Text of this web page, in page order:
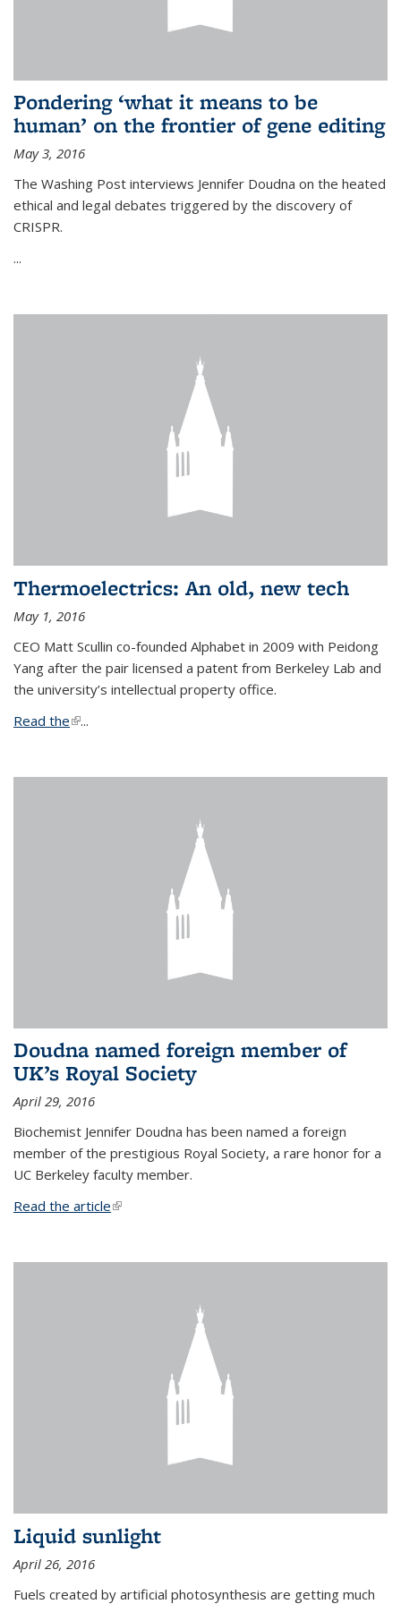
Pondering ‘what it means to be
human’ on the frontier of gene editing
May 3, 2016
The Washing Post interviews Jennifer Doudna on the heated
ethical and legal debates triggered by the discovery of
CRISPR.
...
Thermoelectrics: An old, new tech
May 1, 2016
CEO Matt Scullin co-founded Alphabet in 2009 with Peidong
Yang after the pair licensed a patent from Berkeley Lab and
the university’s intellectual property office.
Read the(link is external)
...
Doudna named foreign member of
UK’s Royal Society
April 29, 2016
Biochemist Jennifer Doudna has been named a foreign
member of the prestigious Royal Society, a rare honor for a
UC Berkeley faculty member.
Read the article(link is external)
Liquid sunlight
April 26, 2016
Fuels created by artificial photosynthesis are getting much